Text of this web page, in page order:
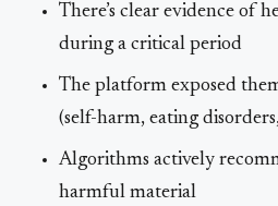
There’s clear evidence of
during a critical period
The platform exposed
(self-harm, eating
Algorithms actively
harmful material